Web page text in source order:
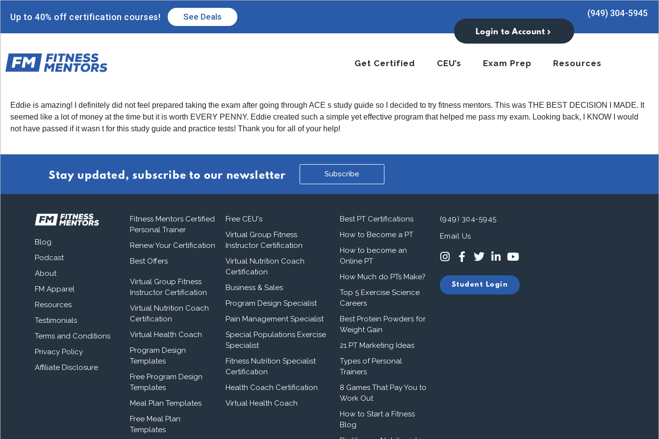
Up to 40% off certification courses! See Deals (949) 304-5945
Login to Account
Get Certified CEU’s Exam Prep Resources
Eddie is amazing! I definitely did not feel prepared taking the exam after going through ACE s study guide so I decided to try fitness mentors. This was THE BEST DECISION I MADE. It
seemed like a lot of money at the time but it is worth EVERY PENNY. Eddie created such a simple yet effective program that helped me pass my exam. Looking back, I KNOW I would
not have passed if it wasn t for this study guide and practice tests! Thank you for all of your help!
Stay updated, subscribe to our newsletter Subscribe
Blog
Podcast
About
FM Apparel
Resources
Testimonials
Terms and Conditions
Privacy Policy
Affiliate Disclosure
Fitness Mentors Certified
Personal Trainer
Renew Your Certification
Best Offers
Virtual Group Fitness
Instructor Certification
Virtual Nutrition Coach
Certification
Virtual Health Coach
Program Design
Templates
Free Program Design
Templates
Meal Plan Templates
Free Meal Plan
Templates
Free CEU's
Virtual Group Fitness
Instructor Certification
Virtual Nutrition Coach
Certification
Business & Sales
Program Design Specialist
Pain Management Specialist
Special Populations Exercise
Specialist
Fitness Nutrition Specialist
Certification
Health Coach Certification
Virtual Health Coach
Best PT Certifications
How to Become a PT
How to become an
Online PT
How Much do PTs Make?
Top 5 Exercise Science
Careers
Best Protein Powders for
Weight Gain
21 PT Marketing Ideas
Types of Personal
Trainers
8 Games That Pay You to
Work Out
How to Start a Fitness
Blog
(949) 304-5945
Email Us
Student Login